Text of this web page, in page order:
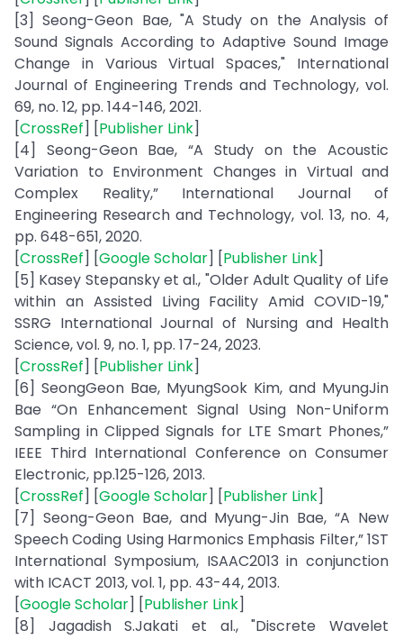
[3] Seong-Geon Bae, "A Study on the Analysis of
Sound Signals According to Adaptive Sound Image
Change in Various Virtual Spaces," International
Journal of Engineering Trends and Technology, vol.
69, no. 12, pp. 144-146, 2021.
[CrossRef] [Publisher Link]
[4] Seong-Geon Bae, “A Study on the Acoustic
Variation to Environment Changes in Virtual and
Complex Reality,” International Journal of
Engineering Research and Technology, vol. 13, no. 4,
pp. 648-651, 2020.
[CrossRef] [Google Scholar] [Publisher Link]
[5] Kasey Stepansky et al., "Older Adult Quality of Life
within an Assisted Living Facility Amid COVID-19,"
SSRG International Journal of Nursing and Health
Science, vol. 9, no. 1, pp. 17-24, 2023.
[CrossRef] [Publisher Link]
[6] SeongGeon Bae, MyungSook Kim, and MyungJin
Bae “On Enhancement Signal Using Non-Uniform
Sampling in Clipped Signals for LTE Smart Phones,”
IEEE Third International Conference on Consumer
Electronic, pp.125-126, 2013.
[CrossRef] [Google Scholar] [Publisher Link]
[7] Seong-Geon Bae, and Myung-Jin Bae, “A New
Speech Coding Using Harmonics Emphasis Filter,” 1ST
International Symposium, ISAAC2013 in conjunction
with ICACT 2013, vol. 1, pp. 43-44, 2013.
[Google Scholar] [Publisher Link]
[8] Jagadish S.Jakati et al., "Discrete Wavelet